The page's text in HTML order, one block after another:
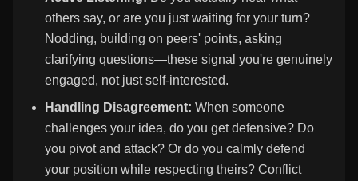
others say, or are you just waiting for your turn?
Nodding, building on peers' points, asking
clarifying questions—these signal you're genuinely
engaged, not just self-interested.
Handling Disagreement: When someone
challenges your idea, do you get defensive? Do
you pivot and attack? Or do you calmly defend
your position while respecting theirs? Conflict